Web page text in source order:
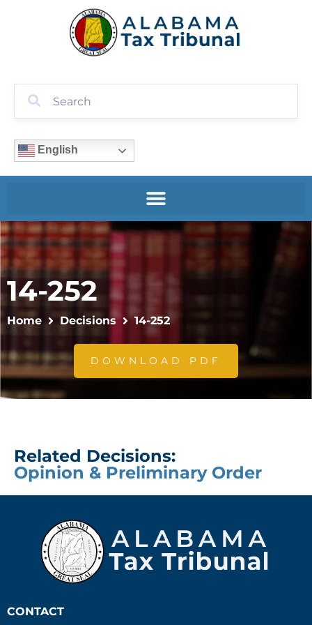
English
14-252
Home Decisions 14-252
DOWNLOAD PDF
Related Decisions:
Opinion & Preliminary Order
CONTACT